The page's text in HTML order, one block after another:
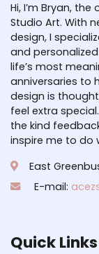
Hi, I’m Bryan,
Studio Art. With
design, I
and
life’s most
anniversaries to
design is
feel extra
the kind
inspire me to do
East
E-mail:
Quick Links